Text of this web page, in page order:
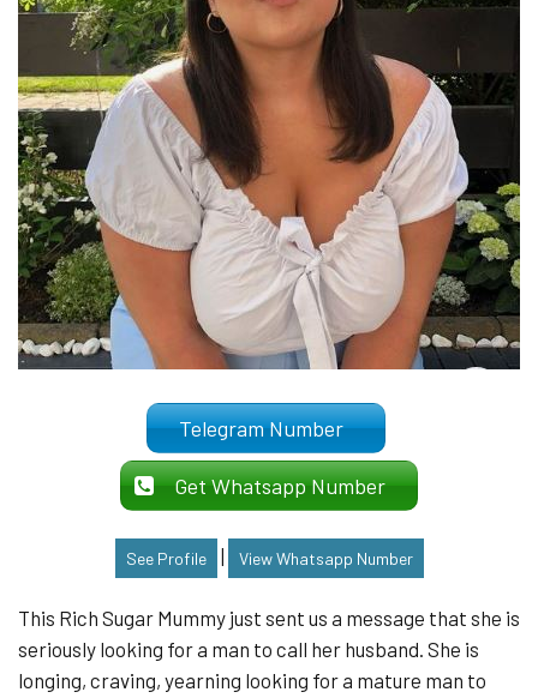
Telegram Number
Get Whatsapp Number
See Profile View Whatsapp Number
This Rich Sugar Mummy just sent us a message that she is
seriously looking for a man to call her husband. She is
longing, craving, yearning looking for a mature man to